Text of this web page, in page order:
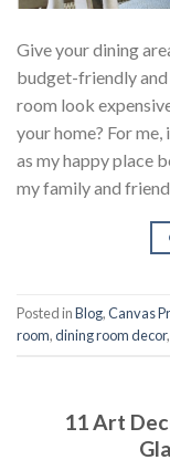
Give your dining
budget-friendly
room look
your home? For
as my happy place
my family and
Posted inBlog,Canvas
room,dining room decor,
11 Art